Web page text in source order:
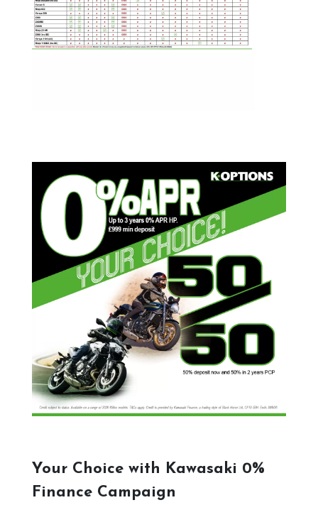
Your Choice with Kawasaki 0%
Finance Campaign